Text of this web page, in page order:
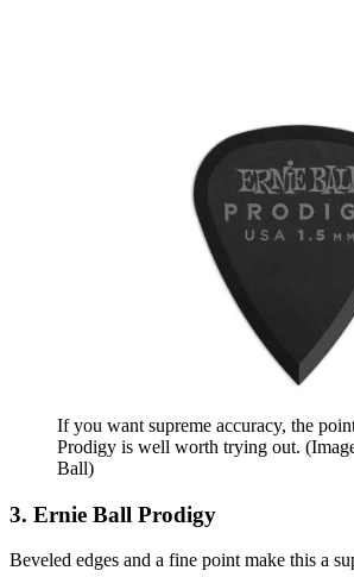
If you want supreme accuracy, the
Prodigy is well worth trying out.
Ball)
3. Ernie Ball Prodigy
Beveled edges and a fine point make this a